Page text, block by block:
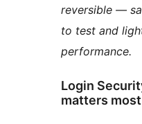
reversible —
to test and
performance.
Login
matters